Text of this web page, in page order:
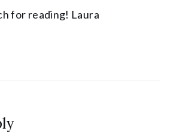
for reading! Laura